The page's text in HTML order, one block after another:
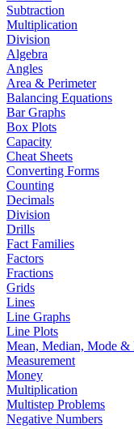
Subtraction
Multiplication
Division
Algebra
Angles
Area & Perimeter
Balancing Equations
Bar Graphs
Box Plots
Capacity
Cheat Sheets
Converting Forms
Counting
Decimals
Division
Drills
Fact Families
Factors
Fractions
Grids
Lines
Line Graphs
Line Plots
Mean, Median, Mode &
Measurement
Money
Multiplication
Multistep Problems
Negative Numbers